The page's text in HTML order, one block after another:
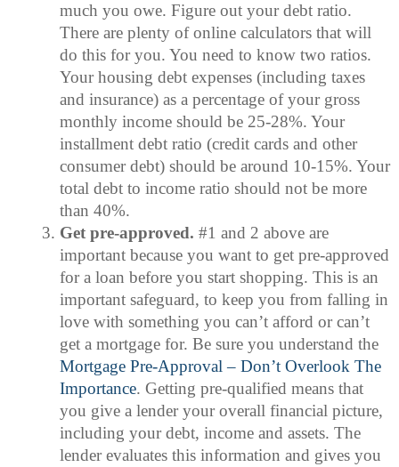
much you owe. Figure out your debt ratio.
There are plenty of online calculators that will
do this for you. You need to know two ratios.
Your housing debt expenses (including taxes
and insurance) as a percentage of your gross
monthly income should be 25-28%. Your
installment debt ratio (credit cards and other
consumer debt) should be around 10-15%. Your
total debt to income ratio should not be more
than 40%.
Get pre-approved. #1 and 2 above are
important because you want to get pre-approved
for a loan before you start shopping. This is an
important safeguard, to keep you from falling in
love with something you can’t afford or can’t
get a mortgage for. Be sure you understand the
Mortgage Pre-Approval – Don’t Overlook The
Importance. Getting pre-qualified means that
you give a lender your overall financial picture,
including your debt, income and assets. The
lender evaluates this information and gives you